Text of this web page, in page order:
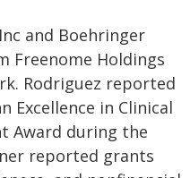
and Boehringer
Freenome Holdings
Rodriguez reported
Excellence in Clinical
Award during the
reported grants